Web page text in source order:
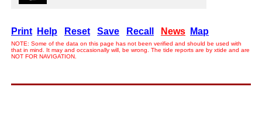
Print Help Reset Save Recall News Map
NOTE: Some of the data on this page has not been verified and should be used with
that in mind. It may and occasionally will, be wrong. The tide reports are by xtide and are
NOT FOR NAVIGATION.